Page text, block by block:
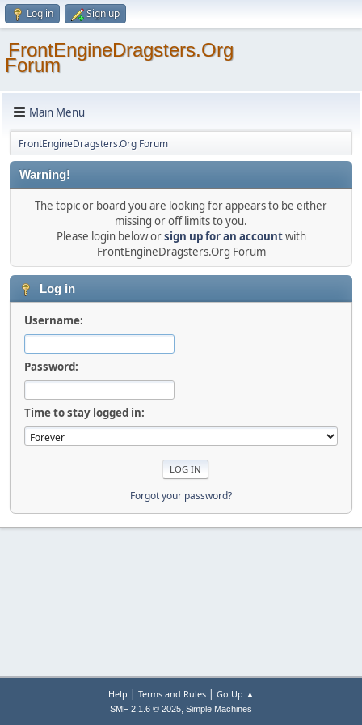
Log in Sign up
FrontEngineDragsters.Org
Forum
Main Menu
FrontEngineDragsters.Org Forum
Warning!
The topic or board you are looking for appears to be either
missing or off limits to you.
Please login below orsign up for an accountwith
FrontEngineDragsters.Org Forum
Log in
Username:
Password:
Time to stay logged in:
Forgot your password?
Help | Terms and Rules| Go Up ▲
SMF 2.1.6 © 2025, Simple Machines